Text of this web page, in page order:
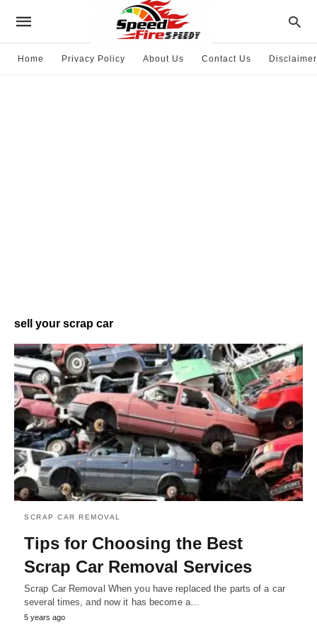
Home Privacy Policy About Us Contact Us Disclaimer
sell your scrap car
SCRAP CAR REMOVAL
Tips for Choosing the Best
Scrap Car Removal Services
Scrap Car Removal When you have replaced the parts of a car
several times, and now it has become a…
5 years ago